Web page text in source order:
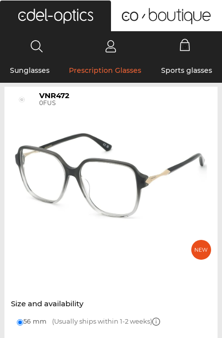
Sunglasses Prescription Glasses Sports glasses
VNR472
0FUS
Size and availability
56 mm (Usually ships within 1-2 weeks)